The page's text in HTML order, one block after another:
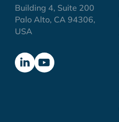
Building 4, Suite 200
Palo Alto, CA 94306,
USA